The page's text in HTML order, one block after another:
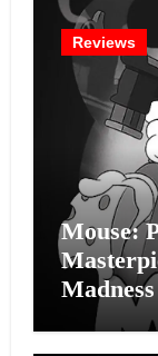
Reviews
Mouse:
Effort?